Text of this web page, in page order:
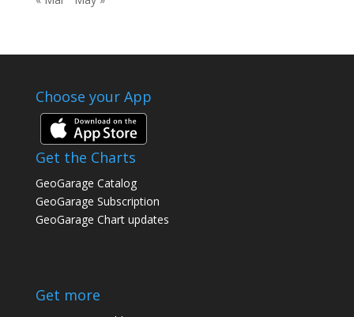
Choose your App
Get the Charts
GeoGarage Catalog
GeoGarage Subscription
GeoGarage Chart updates
Get more